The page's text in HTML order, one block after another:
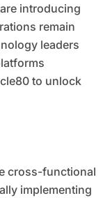
introducing
remain
leaders
to unlock
cross-functional
implementing